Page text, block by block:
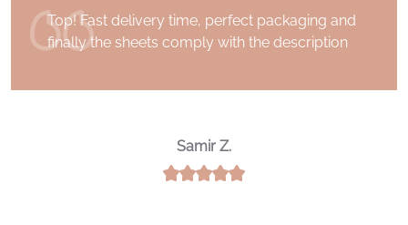
I received my order a few days after having
placed it. Superb communication with the